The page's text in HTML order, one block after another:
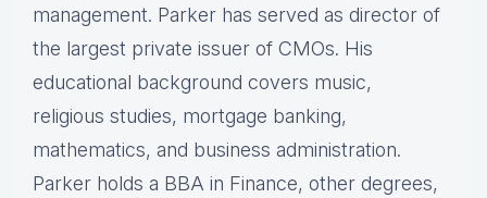
management. Parker has served as director of
the largest private issuer of CMOs. His
educational background covers music,
religious studies, mortgage banking,
mathematics, and business administration.
Parker holds a BBA in Finance, other degrees,